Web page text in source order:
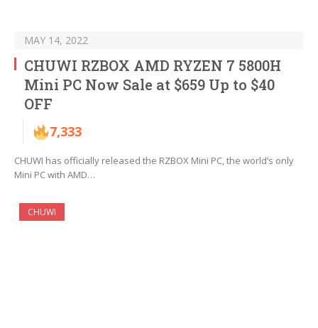
MAY 14, 2022
CHUWI RZBOX AMD RYZEN 7 5800H
Mini PC Now Sale at $659 Up to $40
OFF
7,333
CHUWI has officially released the RZBOX Mini PC, the world’s only
Mini PC with AMD…
CHUWI